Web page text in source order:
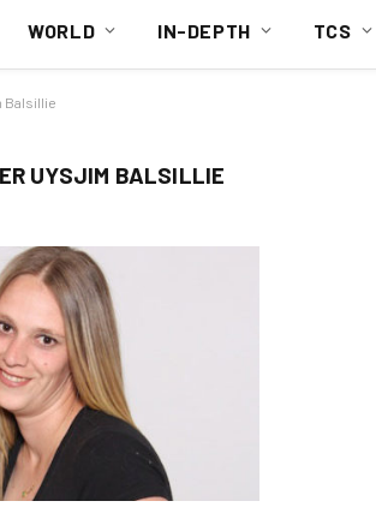
WORLD IN-DEPTH TCS
Balsillie
UYSJIM BALSILLIE